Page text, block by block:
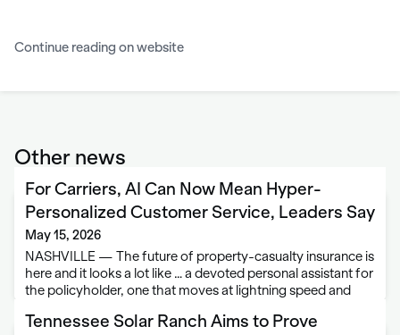
Continue reading on website
Other news
For Carriers, AI Can Now Mean Hyper-
Personalized Customer Service, Leaders Say
May 15, 2026
NASHVILLE — The future of property-casualty insurance is
here and it looks a lot like … a devoted personal assistant for
the policyholder, one that moves at lightning speed and
Tennessee Solar Ranch Aims to Prove